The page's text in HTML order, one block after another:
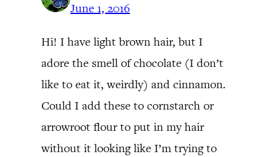
June 1, 2016
Hi! I have light brown hair, but I
adore the smell of chocolate (I don’t
like to eat it, weirdly) and cinnamon.
Could I add these to cornstarch or
arrowroot flour to put in my hair
without it looking like I’m trying to